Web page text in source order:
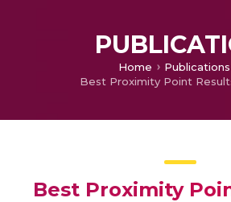
Home
Publications
Best Proximity